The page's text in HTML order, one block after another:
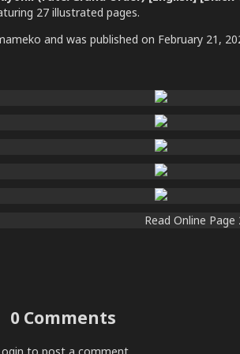
27 illustrated pages.
and was published on February 21,
0 Comments